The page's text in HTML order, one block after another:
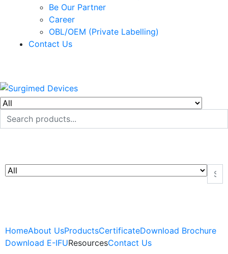
Be Our Partner
Career
OBL/OEM (Private Labelling)
Contact Us
HomeAbout UsProductsCertificateDownload Brochure
Download E-IFUResourcesContact Us